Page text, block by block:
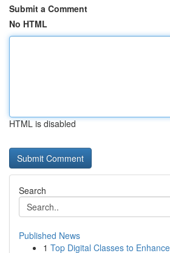
Submit a Comment
No HTML
HTML is disabled
Search
Published News
1 Top Digital Classes to